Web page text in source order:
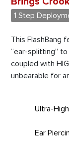
1 Step
This FlashBang
“ear-splitting”
coupled with
unbearable for
Ultra-
Ear